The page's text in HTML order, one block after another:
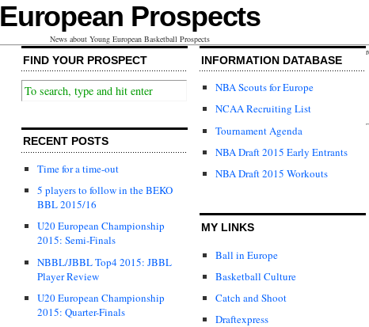
European Prospects
News about Young European Basketball Prospects
FIND YOUR PROSPECT
RECENT POSTS
Time for a time-out
5 players to follow in the BEKO
BBL 2015/16
U20 European Championship
2015: Semi-Finals
NBBL/JBBL Top4 2015: JBBL
Player Review
U20 European Championship
2015: Quarter-Finals
INFORMATION DATABASE
NBA Scouts for Europe
NCAA Recruiting List
Tournament Agenda
NBA Draft 2015 Early Entrants
NBA Draft 2015 Workouts
MY LINKS
Ball in Europe
Basketball Culture
Catch and Shoot
Draftexpress